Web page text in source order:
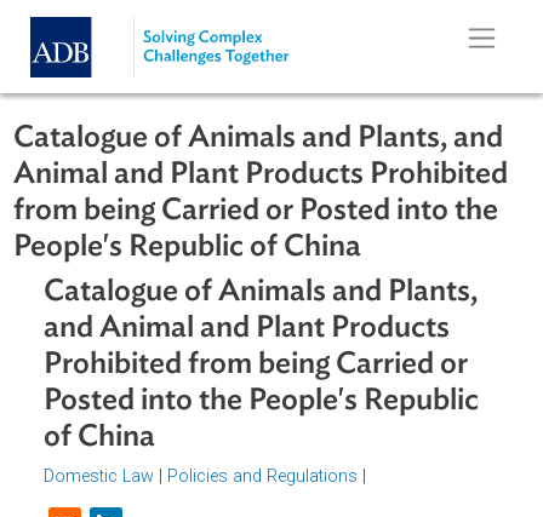
Skip to main content
Catalogue of Animals and Plants,
Animal and Plant Products
from being Carried or Posted into
People's Republic of China
Catalogue of Animals and Plants,
and Animal and Plant Products
Prohibited from being Carried or
Posted into the People's Republic
of China